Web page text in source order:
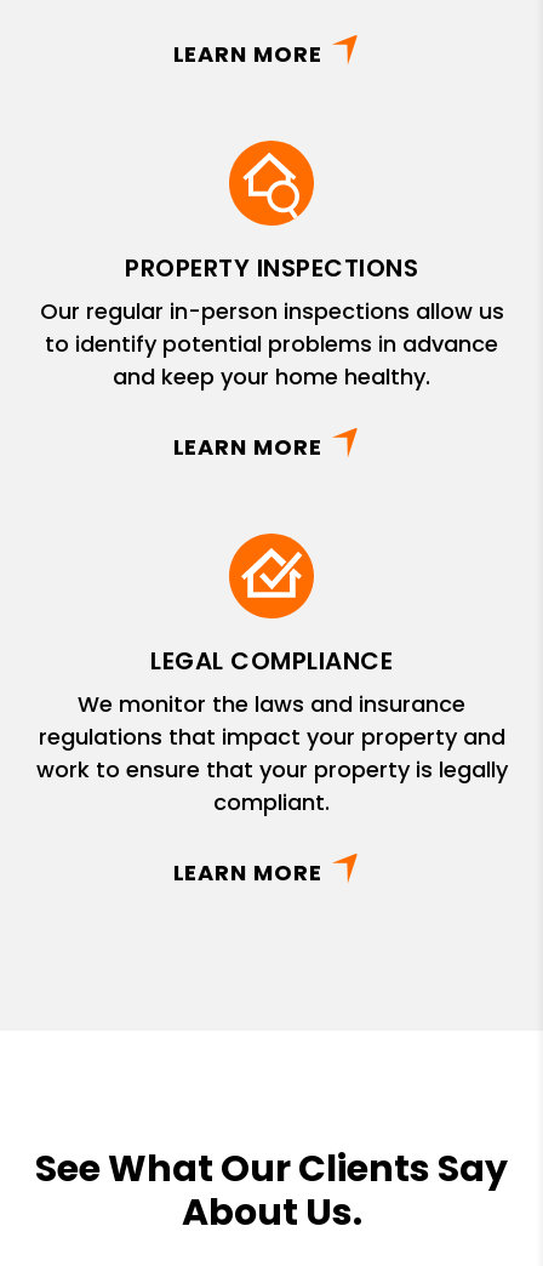
LEARN MORE
PROPERTY INSPECTIONS
Our regular in-person inspections allow us
to identify potential problems in advance
and keep your home healthy.
LEARN MORE
LEGAL COMPLIANCE
We monitor the laws and insurance
regulations that impact your property and
work to ensure that your property is legally
compliant.
LEARN MORE
See What Our Clients Say
About Us.